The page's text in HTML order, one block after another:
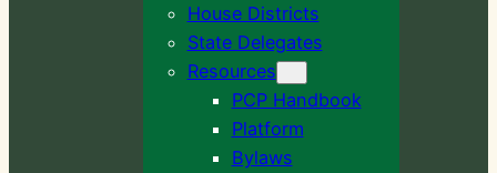
House Districts
State Delegates
Resources
PCP Handbook
Platform
Bylaws